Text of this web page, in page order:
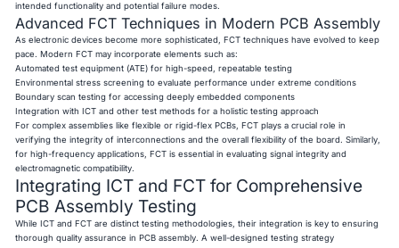
intended functionality and potential failure modes.
Advanced FCT Techniques in Modern PCB Assembly
As electronic devices become more sophisticated, FCT techniques have evolved to keep
pace. Modern FCT may incorporate elements such as:
Automated test equipment (ATE) for high-speed, repeatable testing
Environmental stress screening to evaluate performance under extreme conditions
Boundary scan testing for accessing deeply embedded components
Integration with ICT and other test methods for a holistic testing approach
For complex assemblies like flexible or rigid-flex PCBs, FCT plays a crucial role in
verifying the integrity of interconnections and the overall flexibility of the board. Similarly,
for high-frequency applications, FCT is essential in evaluating signal integrity and
electromagnetic compatibility.
Integrating ICT and FCT for Comprehensive
PCB Assembly Testing
While ICT and FCT are distinct testing methodologies, their integration is key to ensuring
thorough quality assurance in PCB assembly. A well-designed testing strategy